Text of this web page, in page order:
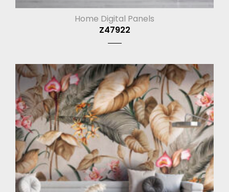
Home Digital Panels
Z47922